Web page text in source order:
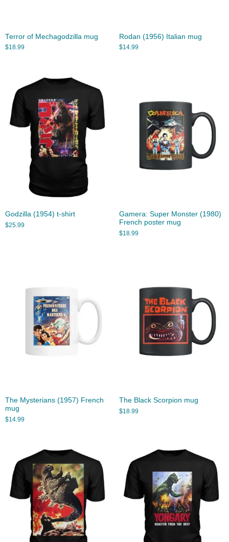
Terror of Mechagodzilla mug
$18.99
Rodan (1956) Italian mug
$14.99
Godzilla (1954) t-shirt
$25.99
Gamera: Super Monster (1980)
French poster mug
$18.99
The Mysterians (1957) French
mug
$14.99
The Black Scorpion mug
$18.99